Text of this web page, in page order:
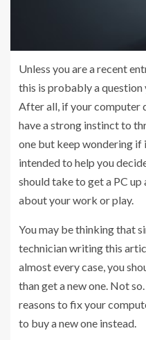
Unless you are a recent
this is probably a question
After all, if your computer
have a strong instinct to
one but keep wondering
intended to help you
should take to get a PC up
about your work or play.
You may be thinking that
technician writing this
almost every case, you
than get a new one. Not
reasons to fix your
to buy a new one instead.